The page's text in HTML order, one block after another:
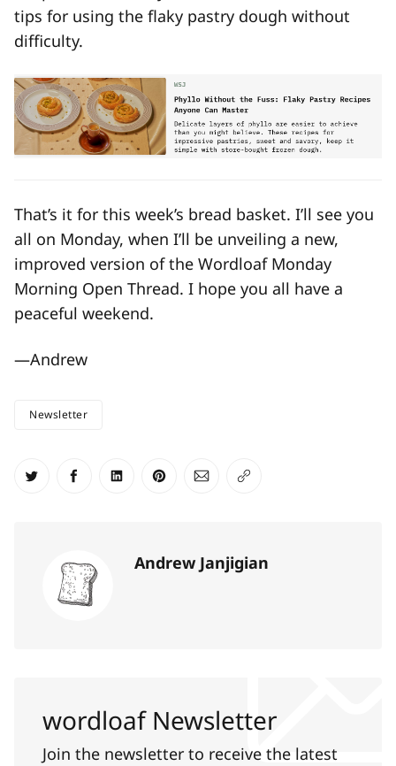
tips for using the flaky pastry dough without
difficulty.
That’s it for this week’s bread basket. I’ll see you
all on Monday, when I’ll be unveiling a new,
improved version of the Wordloaf Monday
Morning Open Thread. I hope you all have a
peaceful weekend.
—Andrew
Newsletter
Share on Twitter
Share on Facebook
Share on LinkedIn
Share on Pinterest
Share via Email
Copy link
Andrew Janjigian
wordloaf Newsletter
Join the newsletter to receive the latest